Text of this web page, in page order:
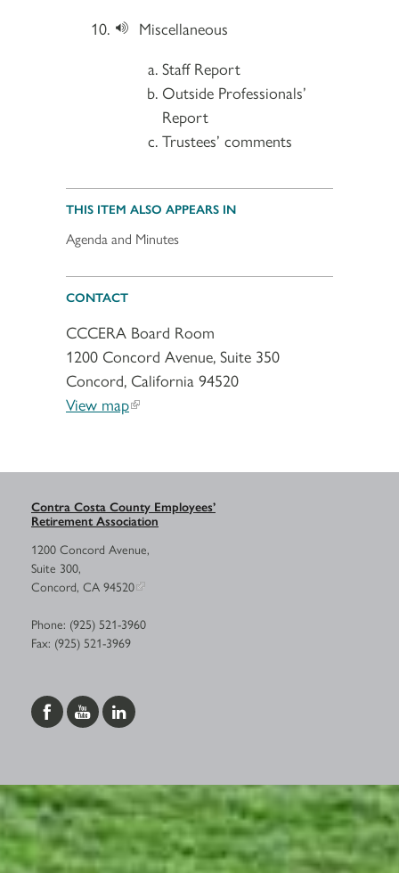
Miscellaneous
Staff Report
Outside Professionals’
Report
Trustees’ comments
THIS ITEM ALSO APPEARS IN
Agenda and Minutes
CONTACT
CCCERA Board Room
1200 Concord Avenue, Suite 350
Concord, California 94520
View map
Contra Costa County Employees’
Retirement Association
1200 Concord Avenue,
Suite 300,
Concord, CA 94520
Phone: (925) 521-3960
Fax: (925) 521-3969